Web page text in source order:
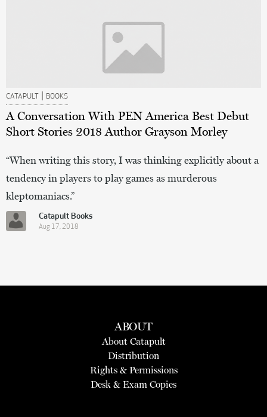
CATAPULT | BOOKS
A Conversation With PEN America Best Debut
Short Stories 2018 Author Grayson Morley
“When writing this story, I was thinking explicitly about a
tendency in players to play games as murderous
kleptomaniacs.”
Catapult Books
Aug 17, 2018
ABOUT
About Catapult
Distribution
Rights & Permissions
Desk & Exam Copies